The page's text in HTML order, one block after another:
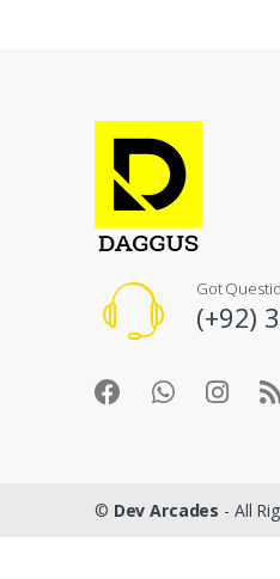
Got
(+92)
© Dev Arcades - All